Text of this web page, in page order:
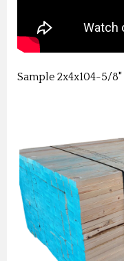
Sample 2x4x104-5/